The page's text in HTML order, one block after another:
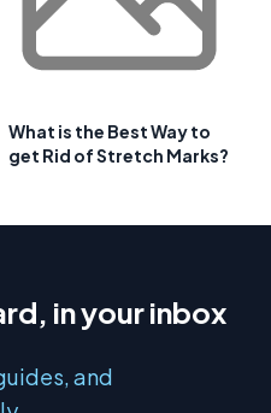
What is the Best Way to
get Rid of Stretch Marks?
in your inbox
and